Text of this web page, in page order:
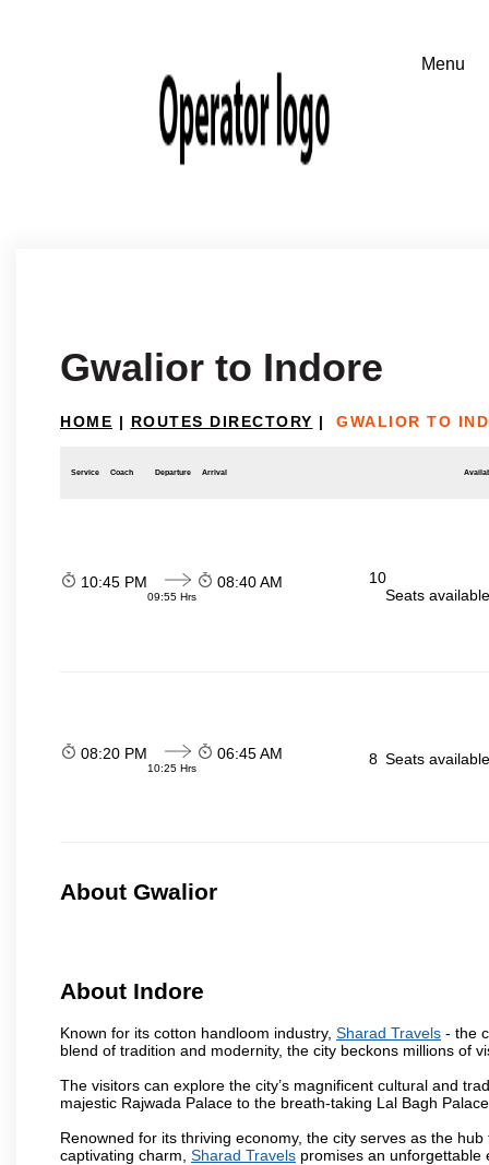
Gwalior to Indore
HOME | ROUTES DIRECTORY | GWALIOR TO
Service Coach Departure Arrival
10:45 PM
09:55 Hrs
08:40 AM
10
Seats
08:20 PM
10:25 Hrs
06:45 AM 8 Seats
About Gwalior
About Indore
Known for its cotton handloom industry, Sharad Travels - the
blend of tradition and modernity, the city beckons millions of
The visitors can explore the city’s magnificent cultural and
majestic Rajwada Palace to the breath-taking Lal Bagh
Renowned for its thriving economy, the city serves as the
captivating charm, Sharad Travels promises an unforgettable